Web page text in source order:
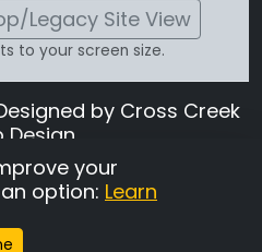
Legacy Site View
to your screen size.
by Cross Creek
Design
to the terms and
in theTerms and
page
your
option: Learn